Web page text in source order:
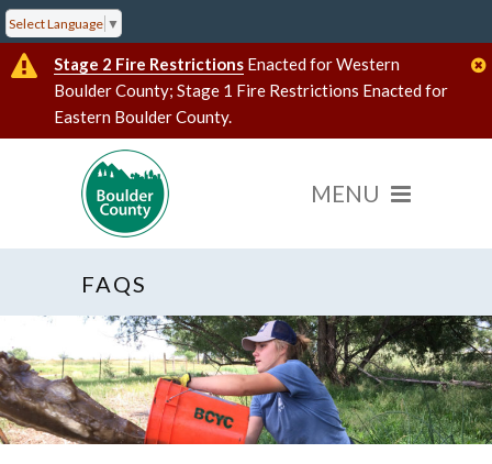
Select Language ▼
Stage 2 Fire Restrictions Enacted for Western
Boulder County; Stage 1 Fire Restrictions Enacted for
Eastern Boulder County.
FAQS